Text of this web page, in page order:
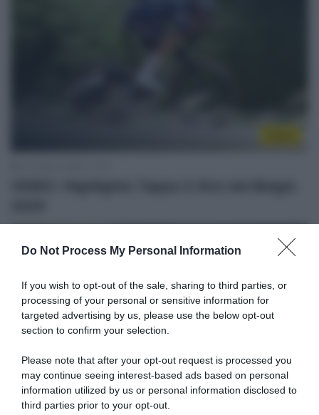
Do Not Process My Personal Information
If you wish to opt-out of the sale, sharing to third parties, or
processing of your personal or sensitive information for
targeted advertising by us, please use the below opt-out
section to confirm your selection.
Please note that after your opt-out request is processed you
may continue seeing interest-based ads based on personal
information utilized by us or personal information disclosed to
third parties prior to your opt-out.
Sintesi Gare
20 Giugno 2025, 17:09